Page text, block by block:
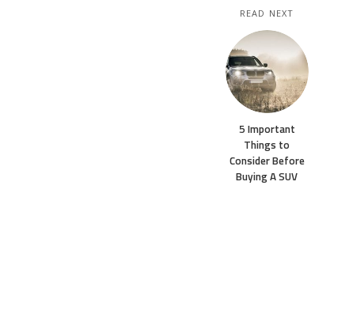
READ NEXT
5 Important
Things to
Consider Before
Buying A SUV